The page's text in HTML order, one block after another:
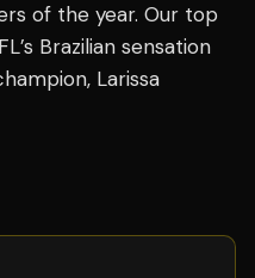
of the year. Our top
Brazilian sensation
Larissa